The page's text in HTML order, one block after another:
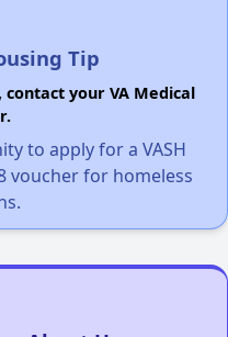
Tip
your VA Medical
to apply for a VASH
voucher for homeless